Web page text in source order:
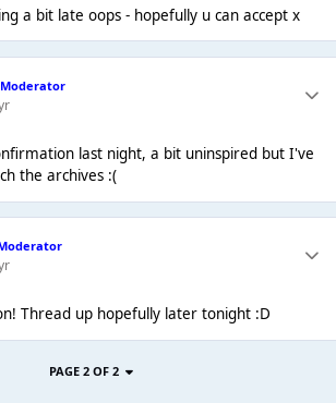
a bit late oops - hopefully u can accept x
Moderator
last night, a bit uninspired but I've
the archives :(
Thread up hopefully later tonight :D
PAGE 2 OF 2